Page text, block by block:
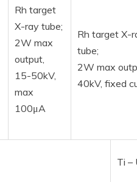
Rh target
X-ray tube;
2W max
output,
15-50kV,
max
100μA
Rh target X-
tube;
2W max
40kV, fixed
Ti –